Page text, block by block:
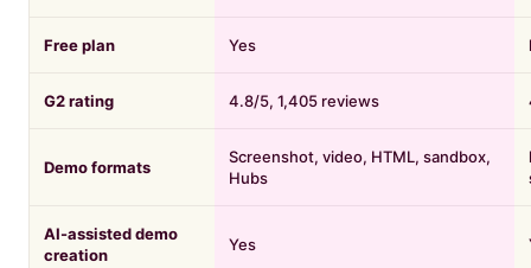
Free plan Yes
G2 rating 4.8/5, 1,405 reviews
Demo formats
Screenshot, video, HTML, sandbox,
Hubs
AI-assisted demo
creation
Yes